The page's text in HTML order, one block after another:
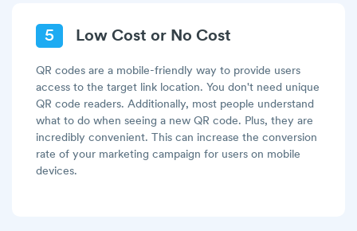
5 Low Cost or No Cost
QR codes are a mobile-friendly way to provide users
access to the target link location. You don't need unique
QR code readers. Additionally, most people understand
what to do when seeing a new QR code. Plus, they are
incredibly convenient. This can increase the conversion
rate of your marketing campaign for users on mobile
devices.